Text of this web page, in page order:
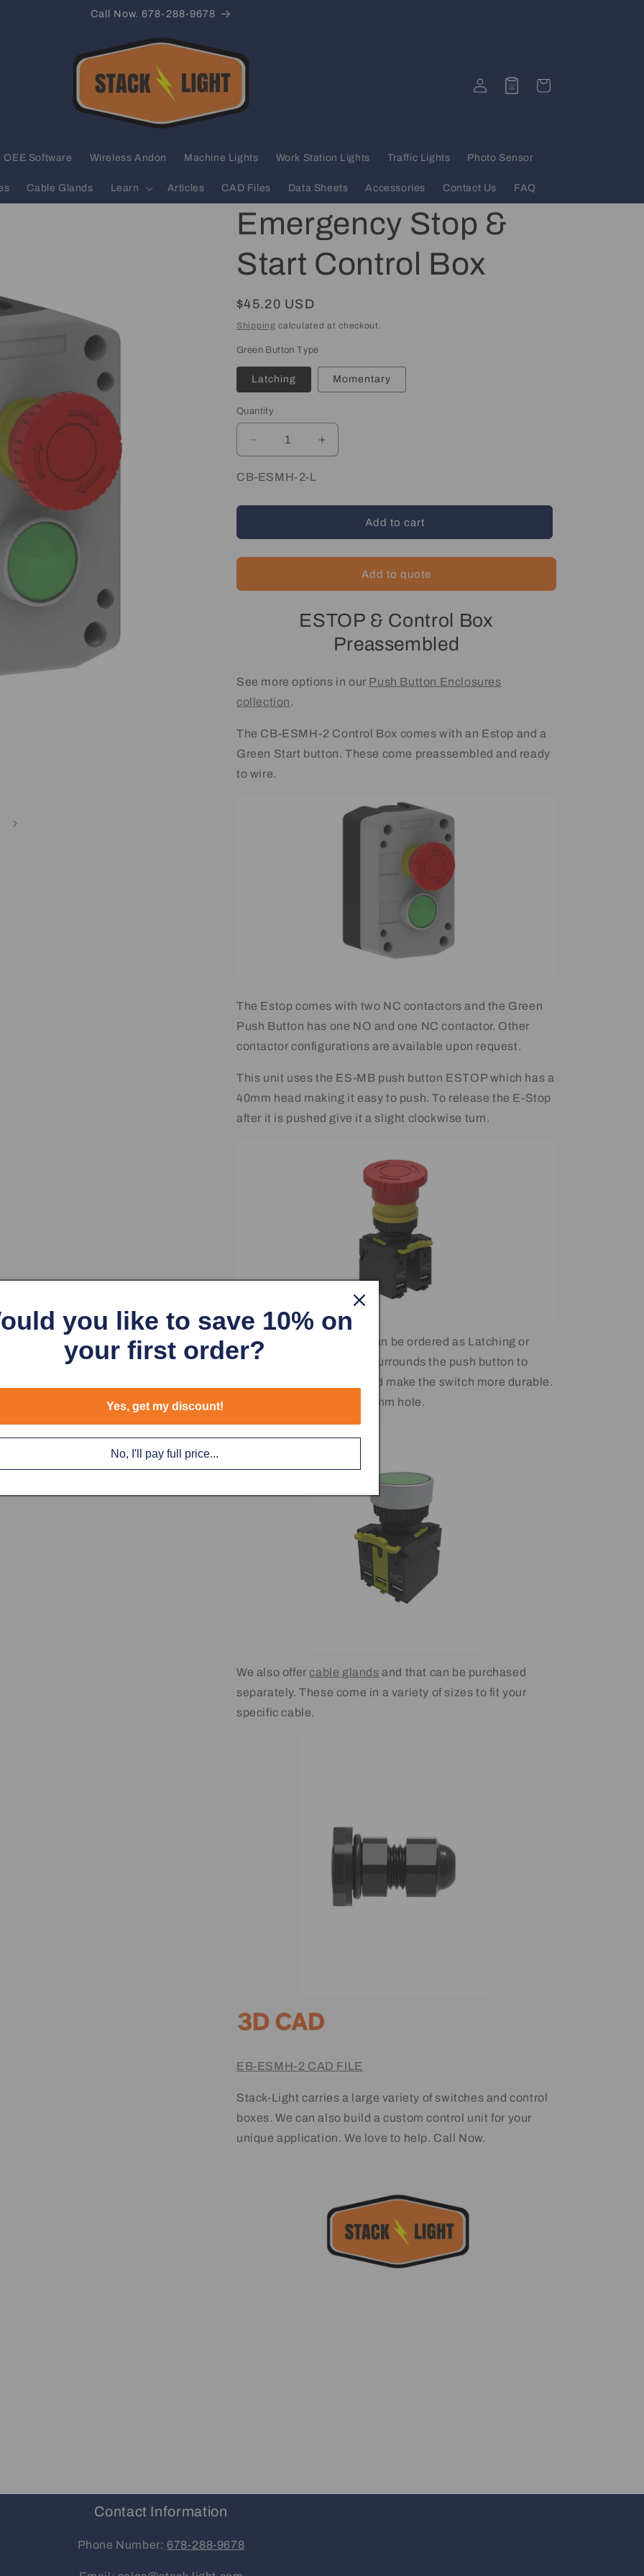
Call Now. 678-288-9678
OEE Software Wireless Andon Machine Lights Work Station Lights Traffic Lights Photo Sensor
Cable Glands Learn Articles CAD Files Data Sheets Accessories Contact Us FAQ
in
Quote Cart
Emergency Stop &
Start Control Box
Regular
price
$45.20 USD
Shipping calculated at checkout.
Green Button Type
Latching Momentary
Quantity
Quantity
Decrease
quantity
for
Stop
Start
Increase
quantity
Stop
Start
SKU:
CB-ESMH-2-L
Add to cart
Add to quote
ESTOP & Control Box
Preassembled
See more options in our Push Button Enclosures
collection.
The CB-ESMH-2 Control Box comes with an Estop and a
Green Start button. These come preassembled and ready
to wire.
The Estop comes with two NC contactors and the Green
Push Button has one NO and one NC contactor. Other
contactor configurations are available upon request.
This unit uses the ES-MB push button ESTOP which has a
40mm head making it easy to push. To release the E-Stop
after it is pushed give it a slight clockwise turn.
The Green Push Button can be ordered as Latching or
Momentary. a metal ring surrounds the push button to
protect it from damage and make the switch more durable.
These fit in a standard 22mm hole.
We also offercable glands and that can be purchased
separately. These come in a variety of sizes to fit your
specific cable.
EB-ESMH-2 CAD FILE
Stack-Light carries a large variety of switches and control
boxes. We can also build a custom control unit for your
unique application. We love to help. Call Now.
Contact Information
Phone Number: 678-288-9678
you like to save 10% on
your first order?
Yes, get my discount!
No, I'll pay full price...